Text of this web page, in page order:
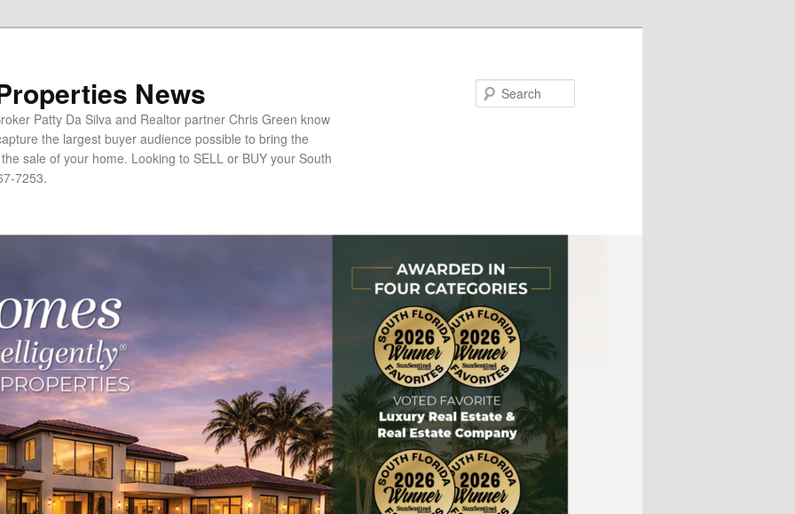
News
Patty Da Silva and Realtor partner Chris Green know
the largest buyer audience possible to bring the
sale of your home. Looking to SELL or BUY your South
7253.